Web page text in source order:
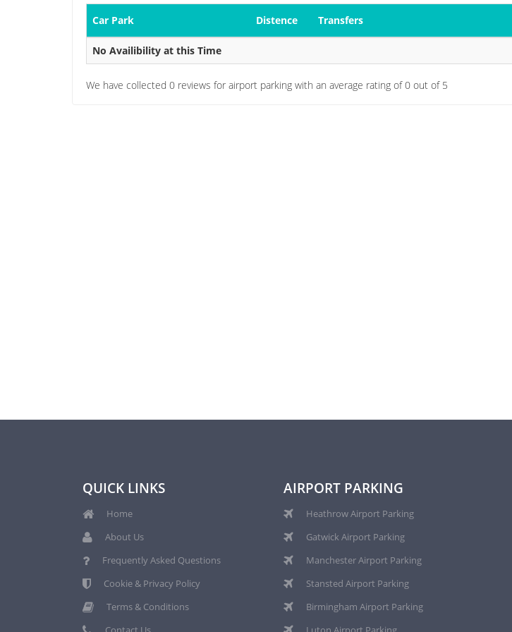
Car Park Distence Transfers
No Availibility at this Time
We have collected 0 reviews for airport parking with an average rating of0 out of 5
QUICK LINKS
Home
About Us
Frequently Asked Questions
Cookie & Privacy Policy
Terms & Conditions
AIRPORT PARKING
Heathrow Airport Parking
Gatwick Airport Parking
Manchester Airport Parking
Stansted Airport Parking
Birmingham Airport Parking